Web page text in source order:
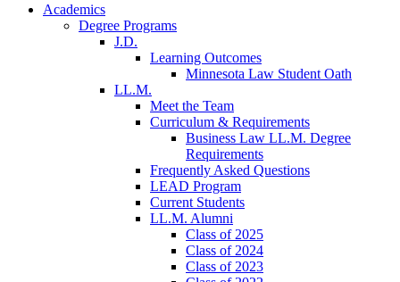
Academics
Degree Programs
J.D.
Learning Outcomes
Minnesota Law Student Oath
LL.M.
Meet the Team
Curriculum & Requirements
Business Law LL.M. Degree
Requirements
Frequently Asked Questions
LEAD Program
Current Students
LL.M. Alumni
Class of 2025
Class of 2024
Class of 2023